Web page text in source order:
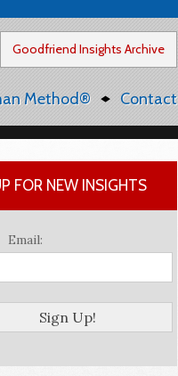
Goodfriend Insights Archive
Method® Contact
FOR NEW INSIGHTS
Email: